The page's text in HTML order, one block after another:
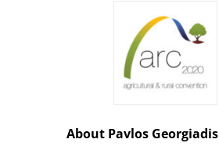
About Pavlos Georgiadis